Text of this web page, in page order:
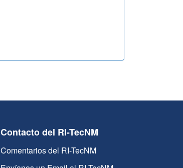
Contacto del RI-TecNM
Comentarios del RI-TecNM